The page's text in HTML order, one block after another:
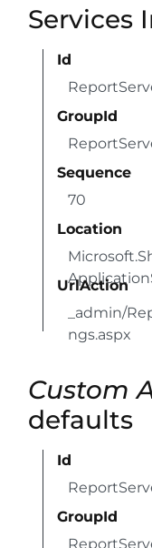
Services
Id
GroupId
Sequence
70
Location
UrlAction
_admin/
ngs.aspx
Custom
defaults
Id
GroupId